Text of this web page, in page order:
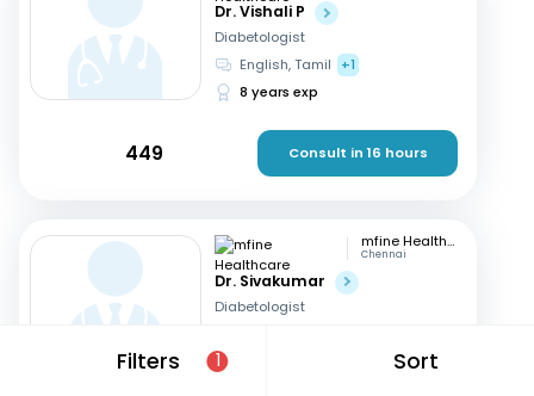
Filters 1 Sort
Dr. Vishali P
Diabetologist
English, Tamil
+1
8 years exp
449 Consult in 16 hours
mfine Healthcare
Chennai
Dr. Sivakumar
Diabetologist